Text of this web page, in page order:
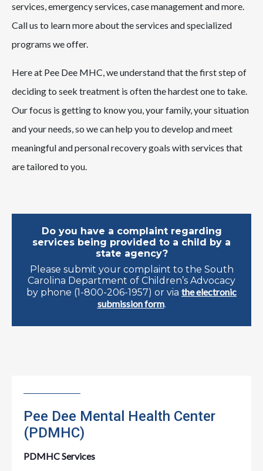
services, emergency services, case management and more.
Call us to learn more about the services and specialized
programs we offer.
Here at Pee Dee MHC, we understand that the first step of
deciding to seek treatment is often the hardest one to take.
Our focus is getting to know you, your family, your situation
and your needs, so we can help you to develop and meet
meaningful and personal recovery goals with services that
are tailored to you.
Do you have a complaint regarding
services being provided to a child by a
state agency?
Please submit your complaint to the South
Carolina Department of Children’s Advocacy
by phone (1-800-206-1957) or via the electronic
submission form.
Pee Dee Mental Health Center
(PDMHC)
PDMHC Services